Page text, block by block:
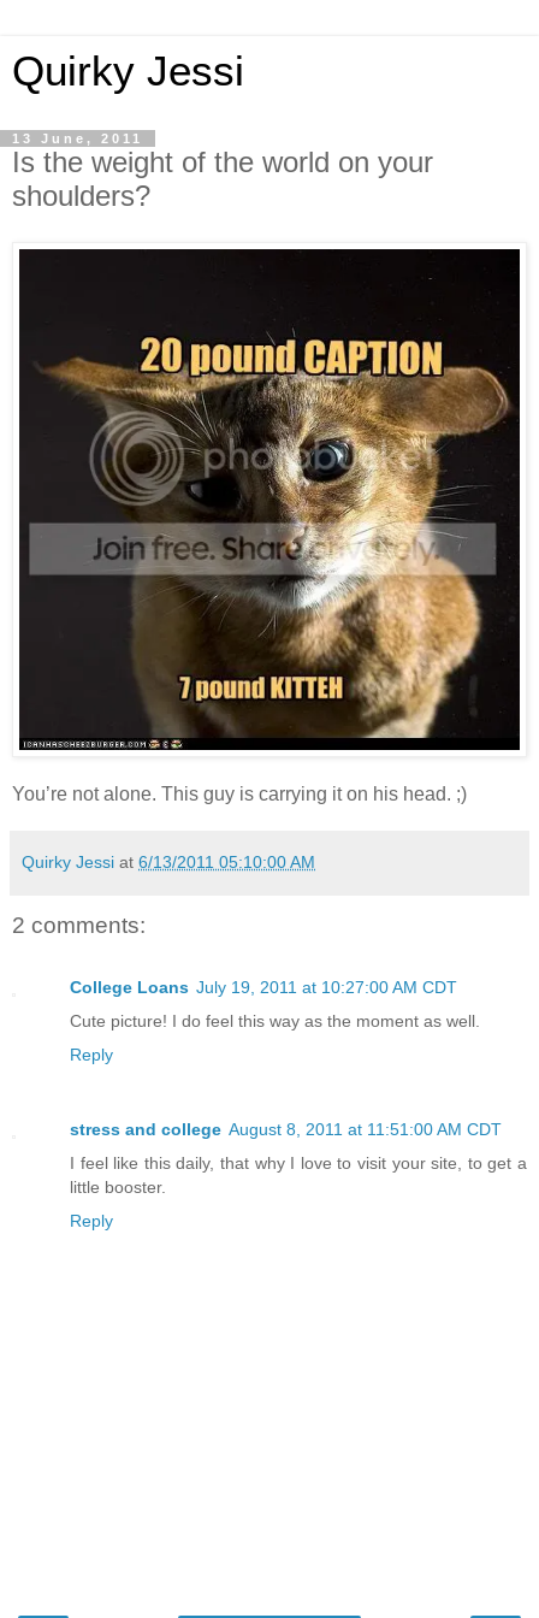
Quirky Jessi
13 June, 2011
Is the weight of the world on your
shoulders?
You’re not alone. This guy is carrying it on his head. ;)
Quirky Jessi at 6/13/2011 05:10:00 AM
2 comments:
College Loans July 19, 2011 at 10:27:00 AM CDT
Cute picture! I do feel this way as the moment as well.
Reply
stress and college August 8, 2011 at 11:51:00 AM CDT
I feel like this daily, that why I love to visit your site, to get a
little booster.
Reply